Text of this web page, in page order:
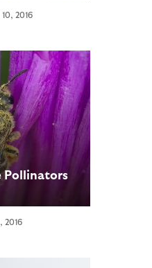
2016
Pollinators
2016